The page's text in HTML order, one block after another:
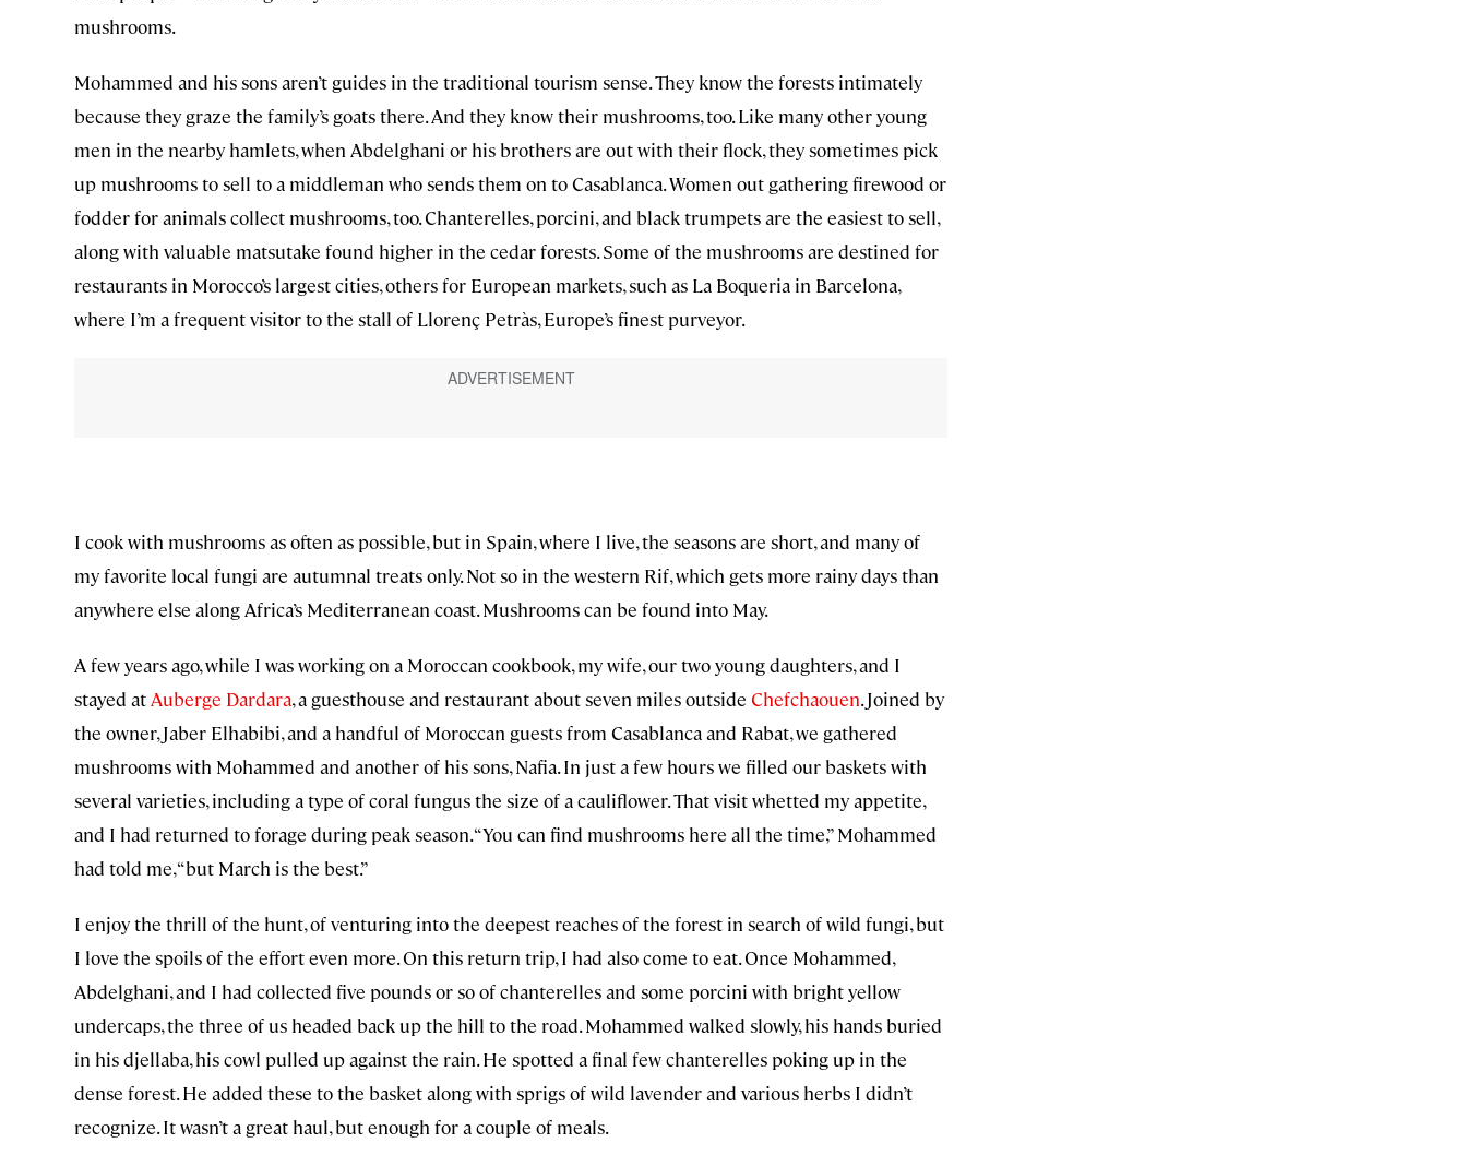
mushrooms.
Mohammed and his sons aren’t guides in the traditional tourism sense. They know the forests intimately
because they graze the family’s goats there. And they know their mushrooms, too. Like many other young
men in the nearby hamlets, when Abdelghani or his brothers are out with their flock, they sometimes pick
up mushrooms to sell to a middleman who sends them on to Casablanca. Women out gathering firewood or
fodder for animals collect mushrooms, too. Chanterelles, porcini, and black trumpets are the easiest to sell,
along with valuable matsutake found higher in the cedar forests. Some of the mushrooms are destined for
restaurants in Morocco’s largest cities, others for European markets, such as La Boqueria in Barcelona,
where I’m a frequent visitor to the stall of Llorenç Petràs, Europe’s finest purveyor.
I cook with mushrooms as often as possible, but in Spain, where I live, the seasons are short, and many of
my favorite local fungi are autumnal treats only. Not so in the western Rif, which gets more rainy days than
anywhere else along Africa’s Mediterranean coast. Mushrooms can be found into May.
A few years ago, while I was working on a Moroccan cookbook, my wife, our two young daughters, and I
stayed at Auberge Dardara, a guesthouse and restaurant about seven miles outside Chefchaouen. Joined by
the owner, Jaber Elhabibi, and a handful of Moroccan guests from Casablanca and Rabat, we gathered
mushrooms with Mohammed and another of his sons, Nafia. In just a few hours we filled our baskets with
several varieties, including a type of coral fungus the size of a cauliflower. That visit whetted my appetite,
and I had returned to forage during peak season. “You can find mushrooms here all the time,” Mohammed
had told me, “but March is the best.”
I enjoy the thrill of the hunt, of venturing into the deepest reaches of the forest in search of wild fungi, but
I love the spoils of the effort even more. On this return trip, I had also come to eat. Once Mohammed,
Abdelghani, and I had collected five pounds or so of chanterelles and some porcini with bright yellow
undercaps, the three of us headed back up the hill to the road. Mohammed walked slowly, his hands buried
in his djellaba, his cowl pulled up against the rain. He spotted a final few chanterelles poking up in the
dense forest. He added these to the basket along with sprigs of wild lavender and various herbs I didn’t
recognize. It wasn’t a great haul, but enough for a couple of meals.